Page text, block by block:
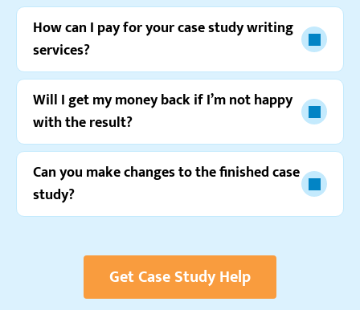
Watch video review
How can I pay for your case study writing
services?
Will I get my money back if I’m not happy
with the result?
Can you make changes to the finished case
study?
Get Case Study Help